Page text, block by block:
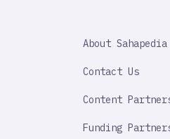
IMPORTANT
About Sahapedia
Contact Us
Content
Funding